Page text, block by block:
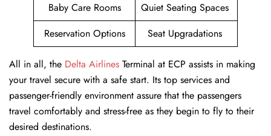
Baby Care Rooms
Quiet Seating Spaces
Reservation Options
Seat Upgradations
All in all, the Delta Airlines Terminal at ECP assists in making
your travel secure with a safe start. Its top services and
passenger-friendly environment assure that the passengers
travel comfortably and stress-free as they begin to fly to their
desired destinations.